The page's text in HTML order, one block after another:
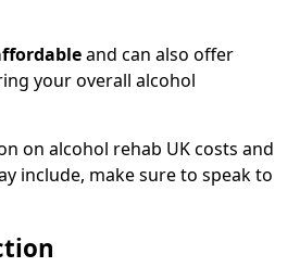
and can also offer
your overall alcohol
on alcohol rehab UK costs and
include, make sure to speak to